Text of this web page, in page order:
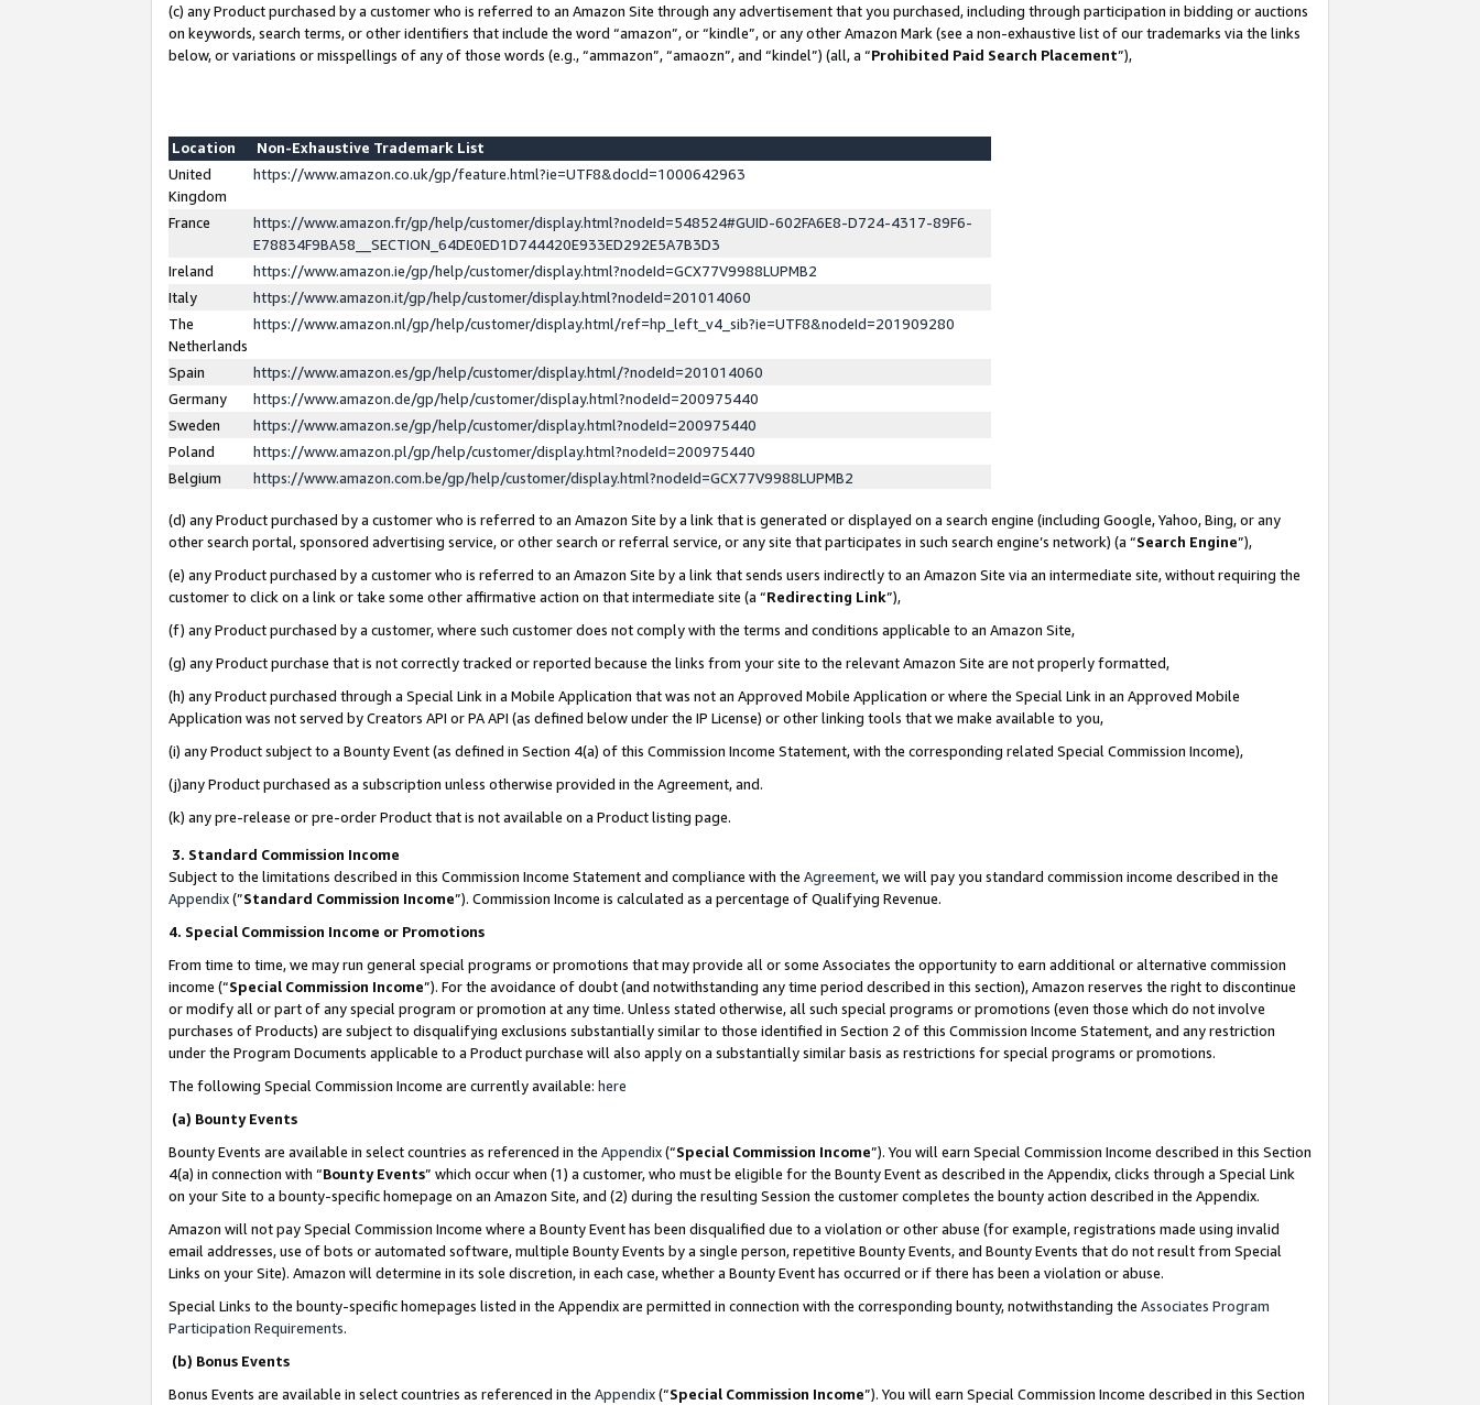
(c) any Product purchased by a customer who is referred to an Amazon Site through any advertisement that you purchased, including through participation in bidding or auctions
on keywords, search terms, or other identifiers that include the word “amazon”, or “kindle”, or any other Amazon Mark (see a non-exhaustive list of our trademarks via the links
below, or variations or misspellings of any of those words (e.g., “ammazon”, “amaozn”, and “kindel”) (all, a “Prohibited Paid Search Placement”),
Location
Non-Exhaustive Trademark List
United
Kingdom
https://www.amazon.co.uk/gp/feature.html?ie=UTF8&docId=1000642963
France
https://www.amazon.fr/gp/help/customer/display.html?nodeId=548524#GUID-602FA6E8-D724-4317-89F6-
E78834F9BA58__SECTION_64DE0ED1D744420E933ED292E5A7B3D3
Ireland
https://www.amazon.ie/gp/help/customer/display.html?nodeId=GCX77V9988LUPMB2
Italy
https://www.amazon.it/gp/help/customer/display.html?nodeId=201014060
The
Netherlands
https://www.amazon.nl/gp/help/customer/display.html/ref=hp_left_v4_sib?ie=UTF8&nodeId=201909280
Spain
https://www.amazon.es/gp/help/customer/display.html/?nodeId=201014060
Germany
https://www.amazon.de/gp/help/customer/display.html?nodeId=200975440
Sweden
https://www.amazon.se/gp/help/customer/display.html?nodeId=200975440
Poland
https://www.amazon.pl/gp/help/customer/display.html?nodeId=200975440
Belgium
https://www.amazon.com.be/gp/help/customer/display.html?nodeId=GCX77V9988LUPMB2
(d) any Product purchased by a customer who is referred to an Amazon Site by a link that is generated or displayed on a search engine (including Google, Yahoo, Bing, or any
other search portal, sponsored advertising service, or other search or referral service, or any site that participates in such search engine’s network) (a “Search Engine”),
(e) any Product purchased by a customer who is referred to an Amazon Site by a link that sends users indirectly to an Amazon Site via an intermediate site, without requiring the
customer to click on a link or take some other affirmative action on that intermediate site (a “Redirecting Link”),
(f) any Product purchased by a customer, where such customer does not comply with the terms and conditions applicable to an Amazon Site,
(g) any Product purchase that is not correctly tracked or reported because the links from your site to the relevant Amazon Site are not properly formatted,
(h) any Product purchased through a Special Link in a Mobile Application that was not an Approved Mobile Application or where the Special Link in an Approved Mobile
Application was not served by Creators API or PA API (as defined below under the IP License) or other linking tools that we make available to you,
(i) any Product subject to a Bounty Event (as defined in Section 4(a) of this Commission Income Statement, with the corresponding related Special Commission Income),
(j)any Product purchased as a subscription unless otherwise provided in the Agreement, and.
(k) any pre-release or pre-order Product that is not available on a Product listing page.
3. Standard Commission Income
Subject to the limitations described in this Commission Income Statement and compliance with the Agreement, we will pay you standard commission income described in the
Appendix(”Standard Commission Income”). Commission Income is calculated as a percentage of Qualifying Revenue.
4. Special Commission Income or Promotions
From time to time, we may run general special programs or promotions that may provide all or some Associates the opportunity to earn additional or alternative commission
income (“Special Commission Income”). For the avoidance of doubt (and notwithstanding any time period described in this section), Amazon reserves the right to discontinue
or modify all or part of any special program or promotion at any time. Unless stated otherwise, all such special programs or promotions (even those which do not involve
purchases of Products) are subject to disqualifying exclusions substantially similar to those identified in Section 2 of this Commission Income Statement, and any restriction
under the Program Documents applicable to a Product purchase will also apply on a substantially similar basis as restrictions for special programs or promotions.
The following Special Commission Income are currently available: here
(a) Bounty Events
Bounty Events are available in select countries as referenced in the Appendix(“Special Commission Income”). You will earn Special Commission Income described in this Section
4(a) in connection with “Bounty Events” which occur when (1) a customer, who must be eligible for the Bounty Event as described in the Appendix, clicks through a Special Link
on your Site to a bounty-specific homepage on an Amazon Site, and (2) during the resulting Session the customer completes the bounty action described in the Appendix.
Amazon will not pay Special Commission Income where a Bounty Event has been disqualified due to a violation or other abuse (for example, registrations made using invalid
email addresses, use of bots or automated software, multiple Bounty Events by a single person, repetitive Bounty Events, and Bounty Events that do not result from Special
Links on your Site). Amazon will determine in its sole discretion, in each case, whether a Bounty Event has occurred or if there has been a violation or abuse.
Special Links to the bounty-specific homepages listed in the Appendix are permitted in connection with the corresponding bounty, notwithstanding the Associates Program
Participation Requirements.
(b) Bonus Events
Bonus Events are available in select countries as referenced in the Appendix(“Special Commission Income”). You will earn Special Commission Income described in this Section